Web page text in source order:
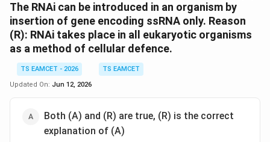
The RNAi can be introduced in an organism by
insertion of gene encoding ssRNA only. Reason
(R): RNAi takes place in all eukaryotic organisms
as a method of cellular defence.
TS EAMCET - 2026
TS EAMCET
Updated On: Jun 12, 2026
Both (A) and (R) are true, (R) is the correct
explanation of (A)